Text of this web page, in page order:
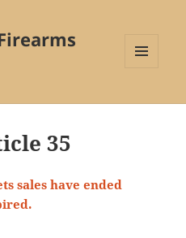
WIDGETS
35
sales have ended